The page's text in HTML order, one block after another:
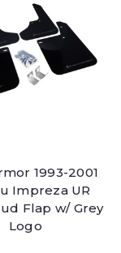
1993-2001
Impreza UR
Flap w/ Grey
Logo